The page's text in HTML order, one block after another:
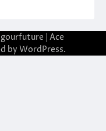
| Ace
by WordPress.